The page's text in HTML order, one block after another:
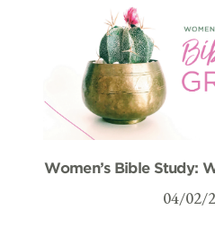
Women’s Bible Study:
04/02/